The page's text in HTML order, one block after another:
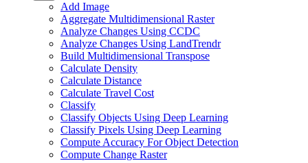
Add Image
Aggregate Multidimensional Raster
Analyze Changes Using CCDC
Analyze Changes Using LandTrendr
Build Multidimensional Transpose
Calculate Density
Calculate Distance
Calculate Travel Cost
Classify
Classify Objects Using Deep Learning
Classify Pixels Using Deep Learning
Compute Accuracy For Object Detection
Compute Change Raster